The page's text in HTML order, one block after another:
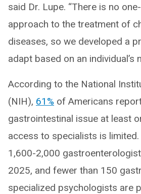
said Dr. Lupe. “There is no
approach to the treatment of
diseases, so we developed a
adapt based on an individual’s
According to the National
(NIH), 61% of Americans
gastrointestinal issue at least
access to specialists is
1,600-2,000
2025, and fewer than 150
specialized psychologists are